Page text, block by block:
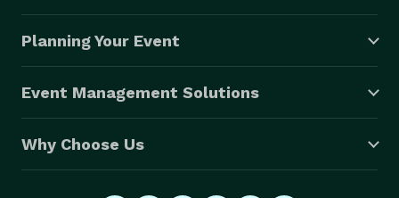
Planning Your Event
Event Management Solutions
Why Choose Us